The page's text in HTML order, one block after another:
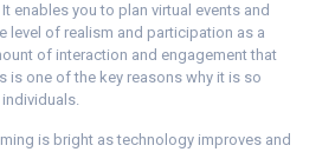
enables you to plan virtual events and
level of realism and participation as a
of interaction and engagement that
is one of the key reasons why it is so
is bright as technology improves and